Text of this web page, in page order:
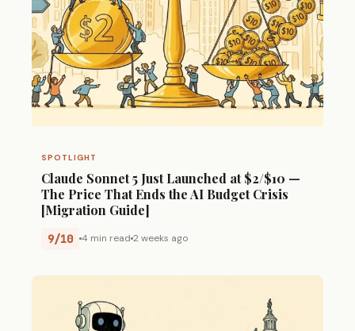
SPOTLIGHT
Claude Sonnet 5 Just Launched at $2/$10 —
The Price That Ends the AI Budget Crisis
[Migration Guide]
9/10 4 min read 2 weeks ago